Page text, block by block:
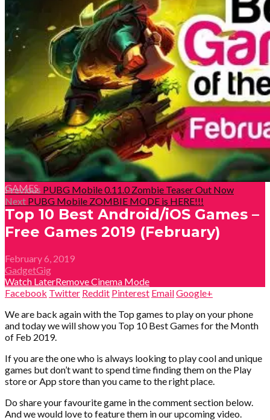
Previous PUBG Mobile 0.11.0 Zombie Teaser Out Now
Next PUBG Mobile ZOMBIE MODE is HERE!!!
GAMES
Top 10 Best Android/iOS Games –
Free Games 2019 (February)
February 6, 2019
GadgetGig
Watch LaterRemoveCinema Mode
Facebook Twitter Reddit Pinterest EmailGoogle+
We are back again with the Top games to play on your phone
and today we will show you Top 10 Best Games for the Month
of Feb 2019.
If you are the one who is always looking to play cool and unique
games but don’t want to spend time finding them on the Play
store or App store than you came to the right place.
Do share your favourite game in the comment section below.
And we would love to feature them in our upcoming video.